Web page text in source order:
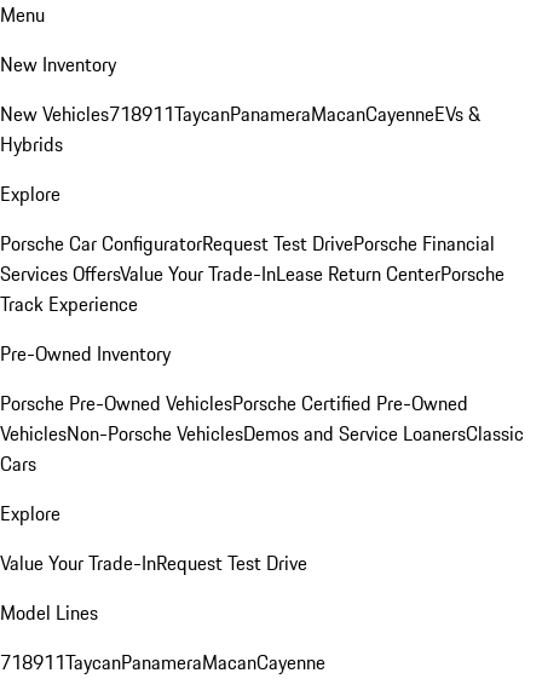
Menu
New Inventory
New Vehicles718911TaycanPanameraMacanCayenneEVs &
Hybrids
Explore
Porsche Car ConfiguratorRequest Test DrivePorsche Financial
Services OffersValue Your Trade-InLease Return CenterPorsche
Track Experience
Pre-Owned Inventory
Porsche Pre-Owned VehiclesPorsche Certified Pre-Owned
VehiclesNon-Porsche VehiclesDemos and Service LoanersClassic
Cars
Explore
Value Your Trade-InRequest Test Drive
Model Lines
718911TaycanPanameraMacanCayenne